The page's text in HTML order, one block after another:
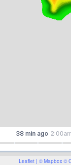
Leaflet | © Mapbox ©
38 min ago